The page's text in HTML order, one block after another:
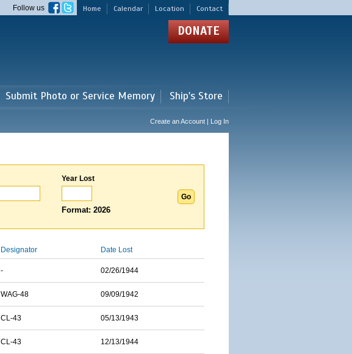
Home Calendar Location Contact
Follow us
DONATE
Submit Photo or Service Memory Ship's Store
Create an Account | Log In
Year Lost
Format: 2026
Designator Date Lost
- 02/26/1944
WAG-48 09/09/1942
CL-43 05/13/1943
CL-43 12/13/1944